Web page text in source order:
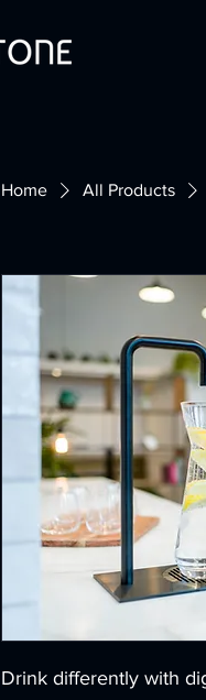
Home All Products
Drink differently with